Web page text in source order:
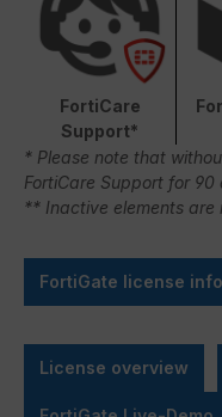
FortiCare
Support*
* Please note that
FortiCare Support for 90
** Inactive elements are
FortiGate license
License overview